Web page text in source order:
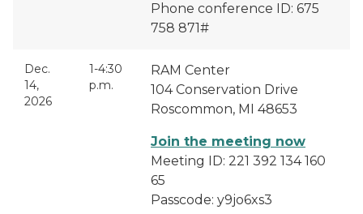
Phone conference ID: 675
758 871#
Dec.
14,
2026
1-4:30
p.m.
RAM Center
104 Conservation Drive
Roscommon, MI 48653
Join the meeting now
Meeting ID: 221 392 134 160
65
Passcode: y9jo6xs3